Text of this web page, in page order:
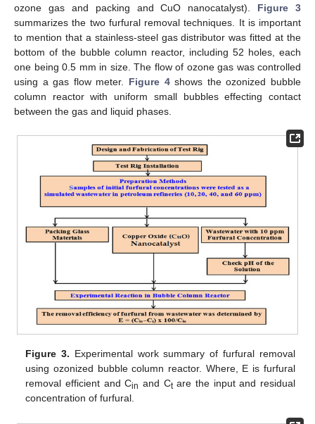
ozone gas and packing and CuO nanocatalyst). Figure 3
summarizes the two furfural removal techniques. It is important
to mention that a stainless-steel gas distributor was fitted at the
bottom of the bubble column reactor, including 52 holes, each
one being 0.5 mm in size. The flow of ozone gas was controlled
using a gas flow meter. Figure 4shows the ozonized bubble
column reactor with uniform small bubbles effecting contact
between the gas and liquid phases.
Figure 3. Experimental work summary of furfural removal
using ozonized bubble column reactor. Where, E is furfural
removal efficient and Cin and Ctare the input and residual
concentration of furfural.